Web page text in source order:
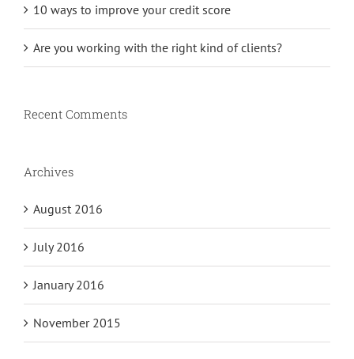
10 ways to improve your credit score
Are you working with the right kind of clients?
Recent Comments
Archives
August 2016
July 2016
January 2016
November 2015